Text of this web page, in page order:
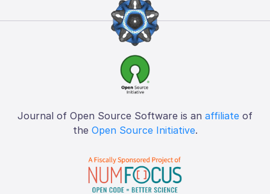
Journal of Open Source Software is an affiliate of
the Open Source Initiative.